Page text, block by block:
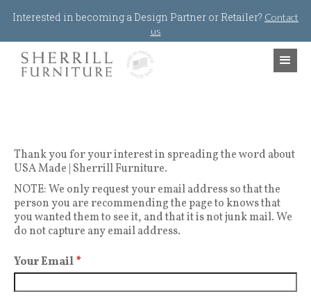
Interested in becoming a Design Partner or Retailer? Contact
us
Thank you for your interest in spreading the word about
USA Made | Sherrill Furniture.
NOTE: We only request your email address so that the
person you are recommending the page to knows that
you wanted them to see it, and that it is not junk mail. We
do not capture any email address.
Your Email*